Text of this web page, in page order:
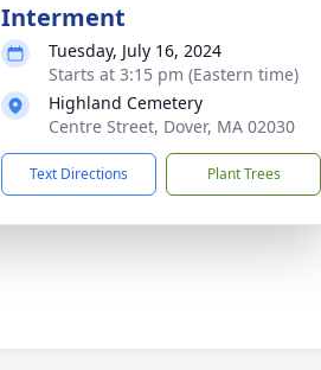
Interment
Tuesday, July 16, 2024
Starts at 3:15 pm (Eastern time)
Highland Cemetery
Centre Street, Dover, MA 02030
Text Directions Plant Trees